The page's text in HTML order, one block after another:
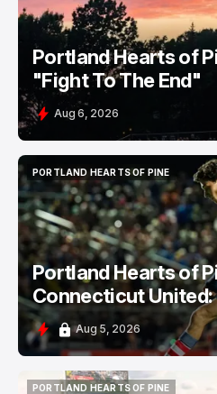
Portland Hearts of
"Fight To The End"
Aug 6, 2026
PORTLAND HEARTS OF PINE
PORTLAND HEARTS OF PINE
Portland Hearts of
Connecticut
Aug 5, 2026
PORTLAND HEARTS OF PINE